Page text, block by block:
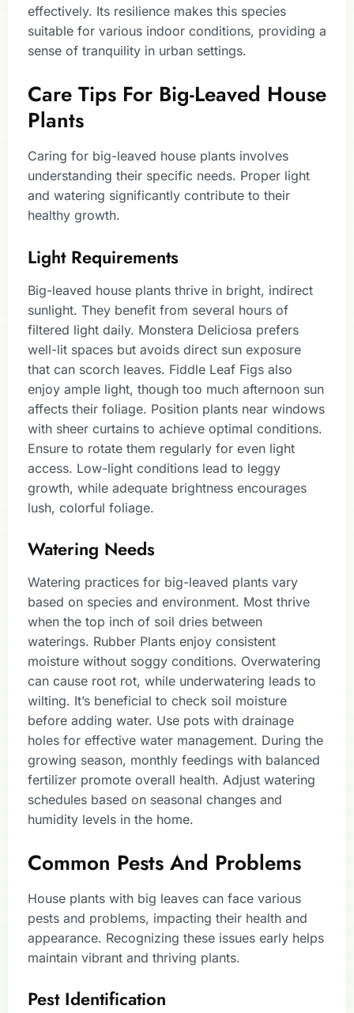
effectively. Its resilience makes this species
suitable for various indoor conditions, providing a
sense of tranquility in urban settings.
Care Tips For Big-Leaved House
Plants
Caring for big-leaved house plants involves
understanding their specific needs. Proper light
and watering significantly contribute to their
healthy growth.
Light Requirements
Big-leaved house plants thrive in bright, indirect
sunlight. They benefit from several hours of
filtered light daily. Monstera Deliciosa prefers
well-lit spaces but avoids direct sun exposure
that can scorch leaves. Fiddle Leaf Figs also
enjoy ample light, though too much afternoon sun
affects their foliage. Position plants near windows
with sheer curtains to achieve optimal conditions.
Ensure to rotate them regularly for even light
access. Low-light conditions lead to leggy
growth, while adequate brightness encourages
lush, colorful foliage.
Watering Needs
Watering practices for big-leaved plants vary
based on species and environment. Most thrive
when the top inch of soil dries between
waterings. Rubber Plants enjoy consistent
moisture without soggy conditions. Overwatering
can cause root rot, while underwatering leads to
wilting. It’s beneficial to check soil moisture
before adding water. Use pots with drainage
holes for effective water management. During the
growing season, monthly feedings with balanced
fertilizer promote overall health. Adjust watering
schedules based on seasonal changes and
humidity levels in the home.
Common Pests And Problems
House plants with big leaves can face various
pests and problems, impacting their health and
appearance. Recognizing these issues early helps
maintain vibrant and thriving plants.
Pest Identification